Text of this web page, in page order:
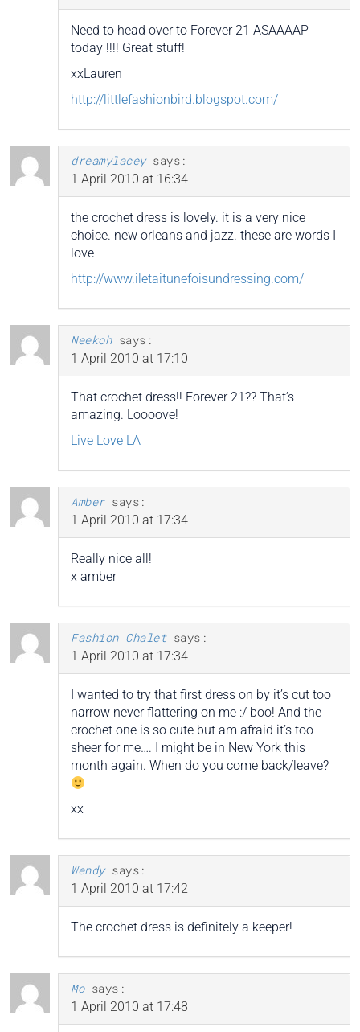
Need to head over to Forever 21 ASAAAAP
today !!!! Great stuff!
xxLauren
http://littlefashionbird.blogspot.com/
dreamylacey says:
1 April 2010 at 16:34
the crochet dress is lovely. it is a very nice
choice. new orleans and jazz. these are words I
love
http://www.iletaitunefoisundressing.com/
Neekoh says:
1 April 2010 at 17:10
That crochet dress!! Forever 21?? That’s
amazing. Loooove!
Live Love LA
Amber says:
1 April 2010 at 17:34
Really nice all!
x amber
Fashion Chalet says:
1 April 2010 at 17:34
I wanted to try that first dress on by it’s cut too
narrow never flattering on me :/ boo! And the
crochet one is so cute but am afraid it’s too
sheer for me…. I might be in New York this
month again. When do you come back/leave?
xx
Wendy says:
1 April 2010 at 17:42
The crochet dress is definitely a keeper!
Mo says:
1 April 2010 at 17:48